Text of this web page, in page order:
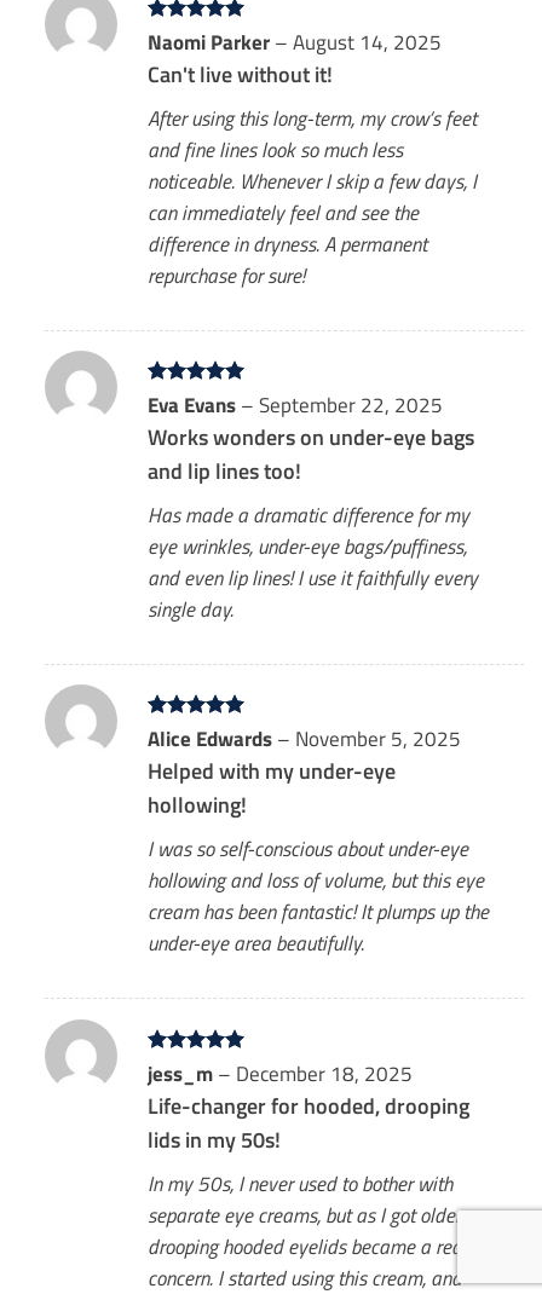
Rated5
out of 5
Naomi Parker – August 14, 2025
Can't live without it!
After using this long-term, my crow’s feet
and fine lines look so much less
noticeable. Whenever I skip a few days, I
can immediately feel and see the
difference in dryness. A permanent
repurchase for sure!
Rated5
out of 5
Eva Evans – September 22, 2025
Works wonders on under-eye bags
and lip lines too!
Has made a dramatic difference for my
eye wrinkles, under-eye bags/puffiness,
and even lip lines! I use it faithfully every
single day.
Rated5
out of 5
Alice Edwards – November 5, 2025
Helped with my under-eye
hollowing!
I was so self-conscious about under-eye
hollowing and loss of volume, but this eye
cream has been fantastic! It plumps up the
under-eye area beautifully.
Rated5
out of 5
jess_m – December 18, 2025
Life-changer for hooded, drooping
lids in my 50s!
In my 50s, I never used to bother with
separate eye creams, but as I got older,
drooping hooded eyelids became a real
concern. I started using this cream, and